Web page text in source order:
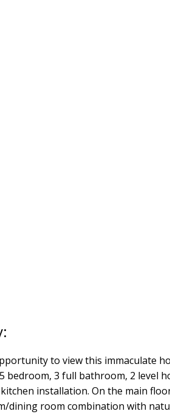
to view this immaculate
bedroom, 3 full bathroom, 2 level
installation. On the main
dining room combination with